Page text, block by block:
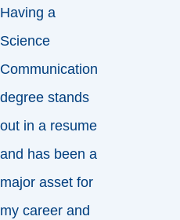
Having a
Science
Communication
degree stands
out in a resume
and has been a
major asset for
my career and